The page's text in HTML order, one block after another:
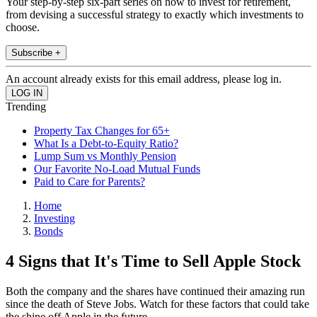
from devising a successful strategy to exactly which investments to
choose.
Subscribe +
An account already exists for this email address, please log in.
Trending
Property Tax Changes for 65+
What Is a Debt-to-Equity Ratio?
Lump Sum vs Monthly Pension
Our Favorite No-Load Mutual Funds
Paid to Care for Parents?
Home
Investing
Bonds
4 Signs that It's Time to Sell Apple Stock
Both the company and the shares have continued their amazing run
since the death of Steve Jobs. Watch for these factors that could take